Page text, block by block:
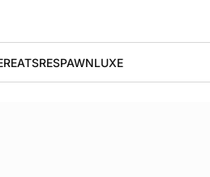
EATSRESPAWNLUXE